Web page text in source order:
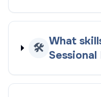
🛠️
What